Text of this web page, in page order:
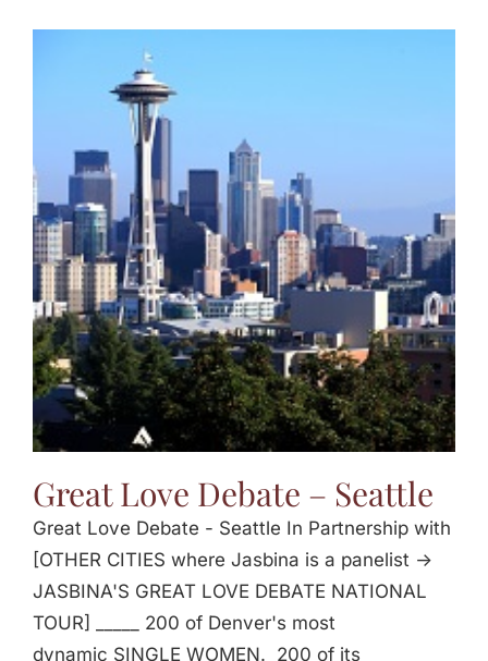
Great Love Debate – Seattle
Great Love Debate - Seattle In Partnership with
[OTHER CITIES where Jasbina is a panelist ->
JASBINA'S GREAT LOVE DEBATE NATIONAL
TOUR] _____ 200 of Denver's most
dynamic SINGLE WOMEN. 200 of its